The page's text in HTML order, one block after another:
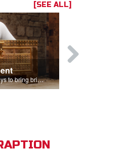
[SEE ALL]
The book Malachi says to bring bring ten percent into the storehouse.